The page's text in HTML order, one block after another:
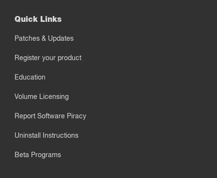
Quick Links
Patches & Updates
Register your product
Education
Volume Licensing
Report Software Piracy
Uninstall Instructions
Beta Programs